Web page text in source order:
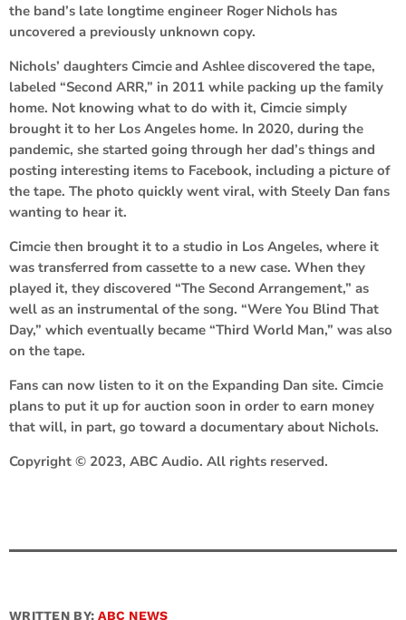
the band’s late longtime engineer Roger Nichols has
uncovered a previously unknown copy.
Nichols’ daughters CimcieandAshleediscovered the tape,
labeled “Second ARR,” in 2011 while packing up the family
home. Not knowing what to do with it, Cimcie simply
brought it to her Los Angeles home. In 2020, during the
pandemic, she started going through her dad’s things and
posting interesting items to Facebook, including a picture of
the tape. The photo quickly went viral, with Steely Dan fans
wanting to hear it.
Cimcie then brought it to a studio in Los Angeles, where it
was transferred from cassette to a new case. When they
played it, they discovered “The Second Arrangement,” as
well as an instrumental of the song. “Were You Blind That
Day,” which eventually became “Third World Man,” was also
on the tape.
Fans can now listen to it on the Expanding Dan site. Cimcie
plans to put it up for auction soon in order to earn money
that will, in part, go toward a documentary about Nichols.
Copyright © 2023, ABC Audio. All rights reserved.
WRITTEN BY:ABC NEWS